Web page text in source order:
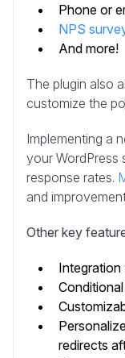
Phone or
NPS
And more!
The plugin also
customize the
Implementing a
your WordPress
response rates.
and
Other key
redirects